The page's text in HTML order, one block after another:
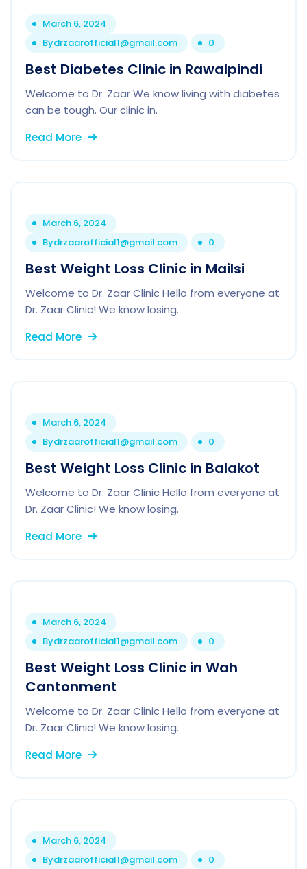
March 6, 2024
Bydrzaarofficial1@gmail.com 0
Best Diabetes Clinic in Rawalpindi
Welcome to Dr. Zaar We know living with diabetes
can be tough. Our clinic in.
Read More
March 6, 2024
Bydrzaarofficial1@gmail.com 0
Best Weight Loss Clinic in Mailsi
Welcome to Dr. Zaar Clinic Hello from everyone at
Dr. Zaar Clinic! We know losing.
Read More
March 6, 2024
Bydrzaarofficial1@gmail.com 0
Best Weight Loss Clinic in Balakot
Welcome to Dr. Zaar Clinic Hello from everyone at
Dr. Zaar Clinic! We know losing.
Read More
March 6, 2024
Bydrzaarofficial1@gmail.com 0
Best Weight Loss Clinic in Wah
Cantonment
Welcome to Dr. Zaar Clinic Hello from everyone at
Dr. Zaar Clinic! We know losing.
Read More
March 6, 2024
Bydrzaarofficial1@gmail.com 0